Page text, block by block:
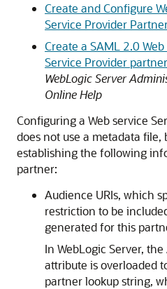
Create and Configure
Service Provider
Create a SAML 2.0
Service Provider partner
WebLogic Server
Online Help
Configuring a Web service
does not use a metadata file,
establishing the following
partner:
Audience URIs, which
restriction to be
generated for this
In WebLogic Server,
attribute is overloaded
partner lookup string,